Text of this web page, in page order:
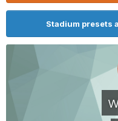
Stadium presets